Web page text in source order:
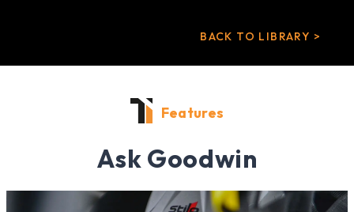
BACK TO LIBRARY >
Features
Ask Goodwin